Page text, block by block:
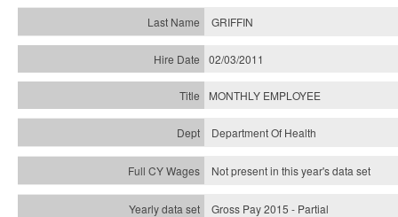
GRIFFIN
02/03/2011
MONTHLY EMPLOYEE
Department Of Health
Not present in this year's data set
Gross Pay 2015 - Partial